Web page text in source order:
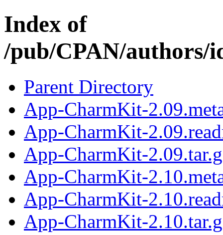
Index of
/pub/CPAN/
Parent Directory
App-CharmKit-
App-CharmKit-
App-CharmKit-
App-CharmKit-
App-CharmKit-
App-CharmKit-